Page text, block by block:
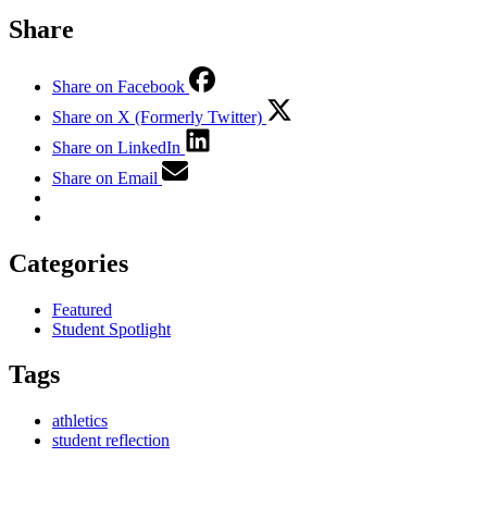
Share
Share on Facebook
Share on X (Formerly Twitter)
Share on LinkedIn
Share on Email
Categories
Featured
Student Spotlight
Tags
athletics
student reflection